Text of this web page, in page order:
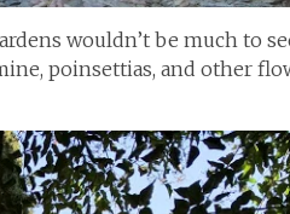
wouldn’t be much to
poinsettias, and other